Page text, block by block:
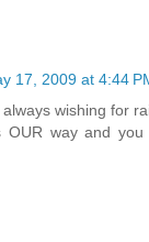
17, 2009 at 4:44
wishing for
OUR way and